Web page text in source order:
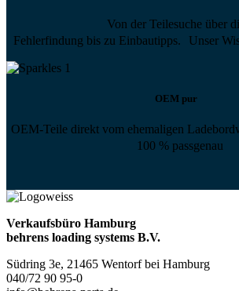
Von der Teilesuche über
Fehlerfindung bis zu Einbautipps. Unser
OEM pur
OEM-Teile direkt vom ehemaligen
100 % passgenau
Verkaufsbüro Hamburg
behrens loading systems B.V.
Südring 3e, 21465 Wentorf bei Hamburg
040/72 90 95-0